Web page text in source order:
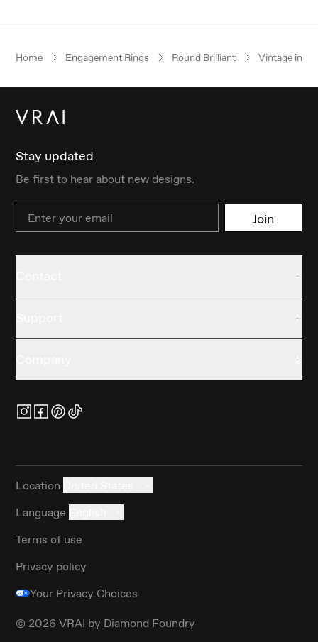
Home Engagement Rings Round Brilliant Vintage
Stay updated
Be first to hear about new designs.
Email Join
Location
Language
Terms of use
Privacy policy
Your Privacy Choices
© 2026 VRAI by Diamond Foundry